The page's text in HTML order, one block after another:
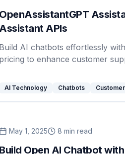
OpenAssistantGPT
Assistant APIs
Build AI chatbots effortlessly
pricing to enhance customer
AI Technology Chatbots
May 1, 2025 8 min read
Build Open AI Chatbot